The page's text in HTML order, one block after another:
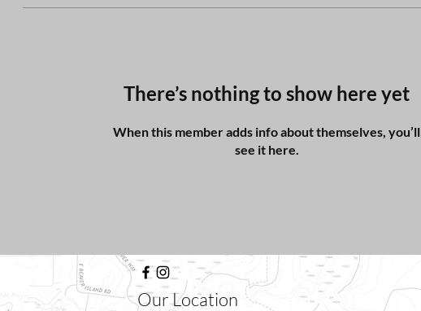
There’s nothing to show here yet
When this member adds info about themselves, you’ll
see it here.
Our Location